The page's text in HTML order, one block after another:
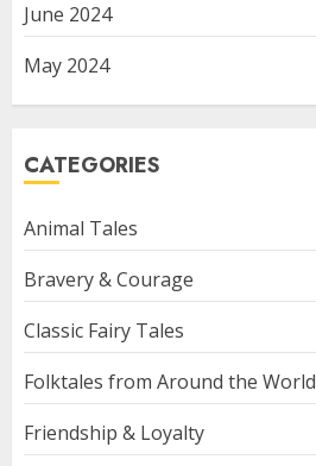
June 2024
May 2024
CATEGORIES
Animal Tales
Bravery & Courage
Classic Fairy Tales
Folktales from Around the World
Friendship & Loyalty